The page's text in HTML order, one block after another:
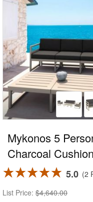
Mykonos 5
Charcoal Cushion
5.0 2
List Price: $4,640.00